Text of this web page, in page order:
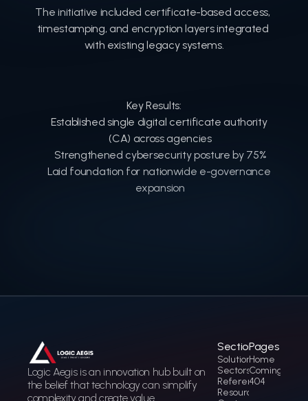
The initiative included certificate-based access,
timestamping, and encryption layers integrated
with existing legacy systems.
Key Results:
Established single digital certificate authority
(CA) across agencies
Strengthened cybersecurity posture by 75%
Laid foundation for nationwide e-governance
expansion
Logic Aegis is an innovation hub built on
the belief that technology can simplify
complexity and create value.
Sections
Solution
Sectors
References
Resources
Pages
Home
Coming soon
404